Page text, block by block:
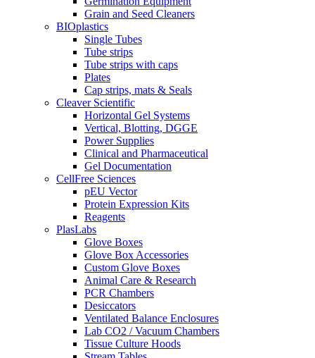
Grain and Seed Cleaners
BIOplastics
Single Tubes
Tube strips
Tube strips with caps
Plates
Cap strips, mats & Seals
Cleaver Scientific
Horizontal Gel Systems
Vertical, Blotting, DGGE
Power Supplies
Clinical and Pharmaceutical
Gel Documentation
CellFree Sciences
pEU Vector
Protein Expression Kits
Reagents
PlasLabs
Glove Boxes
Glove Box Accessories
Custom Glove Boxes
Animal Care & Research
PCR Chambers
Desiccators
Ventilated Balance Enclosures
Lab CO2 / Vacuum Chambers
Tissue Culture Hoods